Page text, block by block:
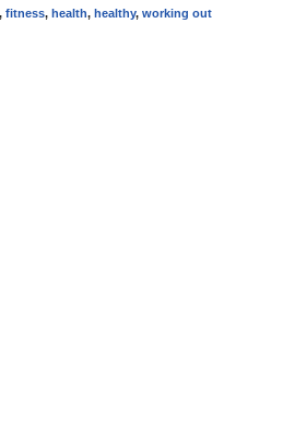
, fitness, health, healthy, working out